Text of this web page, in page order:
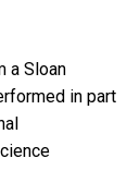
a Sloan
in part